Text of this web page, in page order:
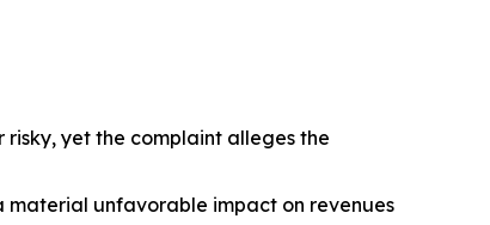
yet the complaint alleges the
material unfavorable impact on revenues